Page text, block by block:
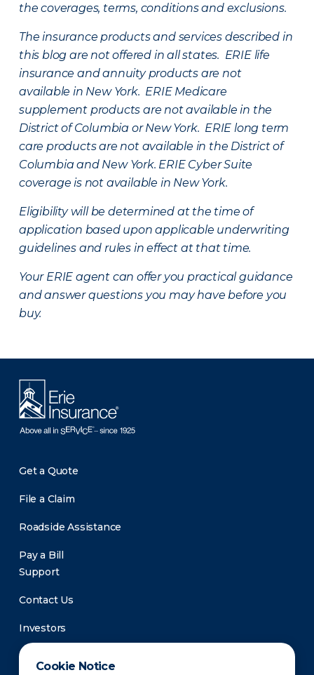
Cookie Notice
the coverages, terms, conditions and exclusions.
The insurance products and services described in
this blog are not offered in all states. ERIE life
insurance and annuity products are not
available in New York. ERIE Medicare
supplement products are not available in the
District of Columbia or New York. ERIE long term
care products are not available in the District of
Columbia and New York. ERIE Cyber Suite
coverage is not available in New York.
Eligibility will be determined at the time of
application based upon applicable underwriting
guidelines and rules in effect at that time.
Your ERIE agent can offer you practical guidance
and answer questions you may have before you
buy.
Get a Quote
File a Claim
Roadside Assistance
Pay a Bill
Support
Contact Us
Investors
Newsroom